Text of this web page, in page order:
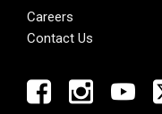
Careers
Contact Us